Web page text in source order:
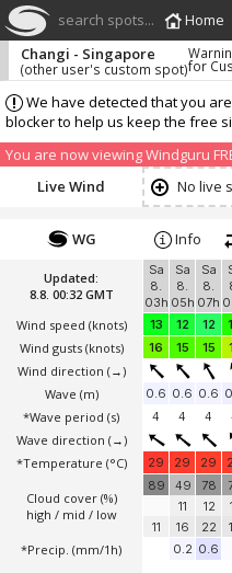
search spots... Home
We have detected that you
blocker to help us keep the free
You are now viewing Windguru
Changi - Singapore
(other user's custom spot)for
Live Wind No live
Updated:
8.8. 00:32 GMT
Wind speed (knots)
Wind gusts (knots)
Wind direction (→)
Wave (m)
*Wave period (s)
Wave direction (→)
*Temperature (°C)
Cloud cover (%)
high / mid / low
*Precip. (mm/1h)
WG Info
Sa
8.
03h
Sa
8.
05h
Sa
8.
07h
13
12 12
16
15 15
0.6 0.6 0.6
4
4 4
29 29 29
89
11
49
11
16
78
12
22
0.2 0.6